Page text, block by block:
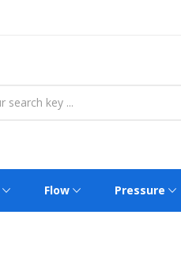
Flow Pressure